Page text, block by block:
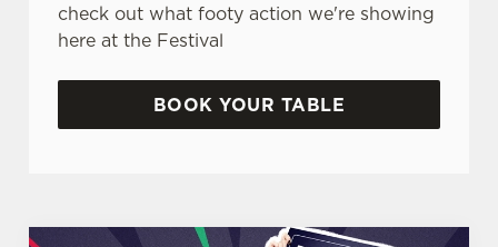
check out what footy action we're showing
here at the Festival
BOOK YOUR TABLE